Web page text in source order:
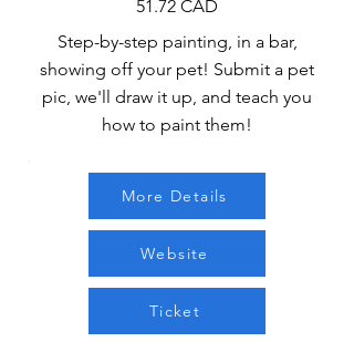
51.72 CAD
Step-by-step painting, in a bar,
showing off your pet! Submit a pet
pic, we'll draw it up, and teach you
how to paint them!
More Details
Website
Ticket